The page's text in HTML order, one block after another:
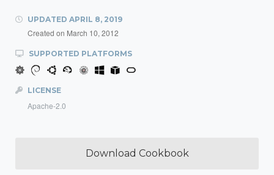
UPDATED APRIL 8, 2019
Created on March 10, 2012
SUPPORTED PLATFORMS
LICENSE
Apache-2.0
Download Cookbook